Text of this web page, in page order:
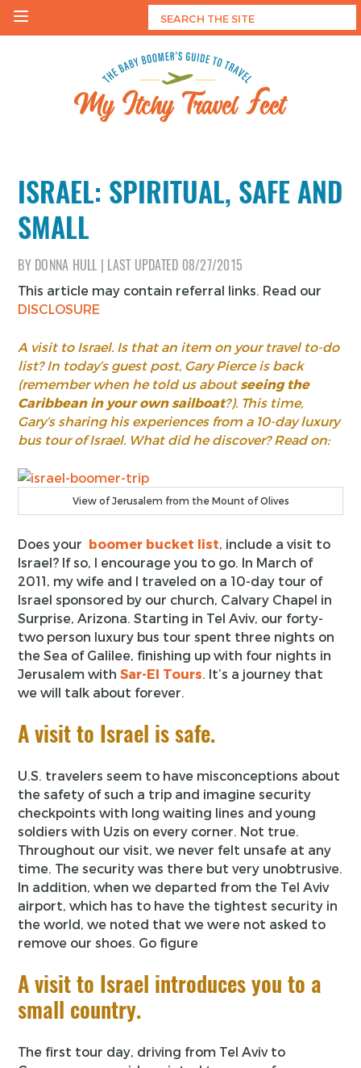
Skip
ISRAEL: SPIRITUAL, SAFE AND
SMALL
BY DONNA HULL LAST UPDATED 08/27/2015
This article may contain referral links. Read our
DISCLOSURE
A visit to Israel. Is that an item on your travel to-do
list? In today’s guest post, Gary Pierce is back
(remember when he told us aboutseeing the
Caribbean in your own sailboat?). This time,
Gary’s sharing his experiences from a 10-day luxury
bus tour of Israel. What did he discover? Read on:
View of Jerusalem from the Mount of Olives
Does your boomer bucket list, include a visit to
Israel? If so, I encourage you to go. In March of
2011, my wife and I traveled on a 10-day tour of
Israel sponsored by our church, Calvary Chapel in
Surprise, Arizona. Starting in Tel Aviv, our forty-
two person luxury bus tour spent three nights on
the Sea of Galilee, finishing up with four nights in
Jerusalem withSar-El Tours. It’s a journey that
we will talk about forever.
A visit to Israel is safe.
U.S. travelers seem to have misconceptions about
the safety of such a trip and imagine security
checkpoints with long waiting lines and young
soldiers with Uzis on every corner. Not true.
Throughout our visit, we never felt unsafe at any
time. The security was there but very unobtrusive.
In addition, when we departed from the Tel Aviv
airport, which has to have the tightest security in
the world, we noted that we were not asked to
remove our shoes. Go figure
A visit to Israel introduces you to a
small country.
The first tour day, driving from Tel Aviv to